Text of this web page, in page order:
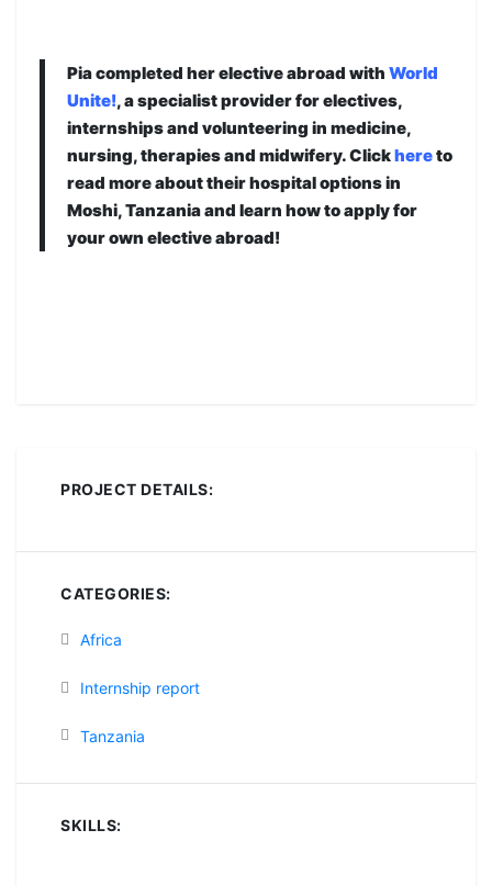
Pia completed her elective abroad with World
Unite!, a specialist provider for electives,
internships and volunteering in medicine,
nursing, therapies and midwifery. Clickhereto
read more about their hospital options in
Moshi, Tanzania and learn how to apply for
your own elective abroad!
PROJECT DETAILS:
CATEGORIES:
Africa
Internship report
Tanzania
SKILLS: